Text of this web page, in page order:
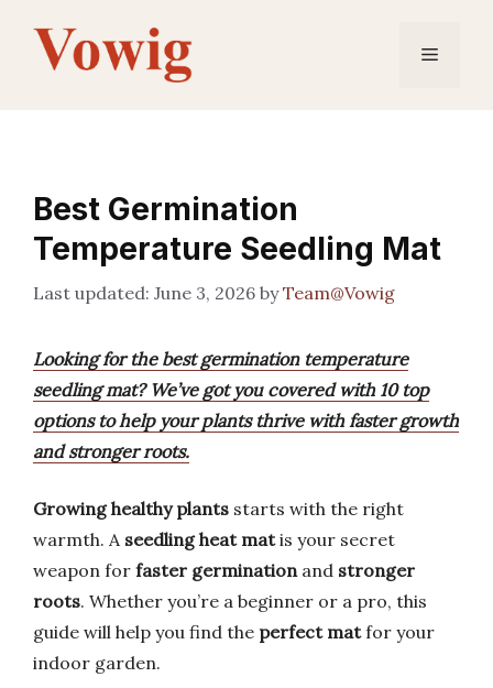
content
Menu
Best Germination
Temperature Seedling Mat
June 3, 2026 byTeam@Vowig
Looking for the best germination temperature
seedling mat? We’ve got you covered with 10 top
options to help your plants thrive with faster growth
and stronger roots.
Growing healthy plants starts with the right
warmth. A seedling heat matis your secret
weapon for faster germinationand stronger
roots. Whether you’re a beginner or a pro, this
guide will help you find the perfect matfor your
indoor garden.